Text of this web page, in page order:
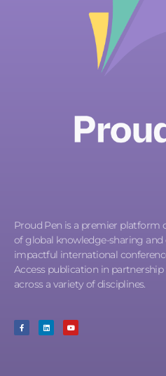
Proud Pen is a premier
of global knowledge-sharing
impactful international
Access publication in
across a variety of disciplines.